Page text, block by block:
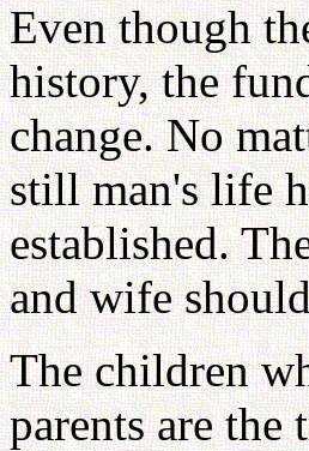
Even though
history, the
change. No
still man's life
established.
and wife
The children
parents are